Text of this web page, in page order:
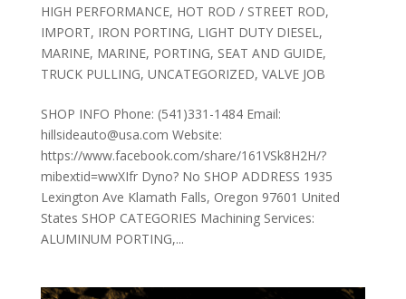
HIGH PERFORMANCE, HOT ROD / STREET ROD,
IMPORT, IRON PORTING, LIGHT DUTY DIESEL ,
MARINE, MARINE, PORTING, SEAT AND GUIDE,
TRUCK PULLING, UNCATEGORIZED, VALVE JOB
SHOP INFO Phone: (541)331-1484 Email:
hillsideauto@usa.com Website:
https://www.facebook.com/share/161VSk8H2H/?
mibextid=wwXIfr Dyno? No SHOP ADDRESS 1935
Lexington Ave Klamath Falls, Oregon 97601 United
States SHOP CATEGORIES Machining Services:
ALUMINUM PORTING,...